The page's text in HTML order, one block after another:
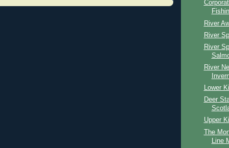
River
River
River
River
Lower
Deer
Upper
The
Line